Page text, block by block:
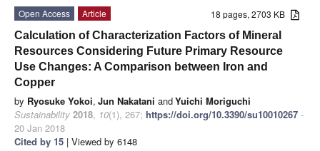
18 pages, 2703 KB
Open Access
Article
Calculation of Characterization Factors of Mineral
Resources Considering Future Primary Resource
Use Changes: A Comparison between Iron and
Copper
by Ryosuke Yokoi, Jun Nakatani andYuichi Moriguchi
Sustainability 2018, 10(1), 267; https://doi.org/10.3390/su10010267 -
20 Jan 2018
Cited by 15 | Viewed by 6148